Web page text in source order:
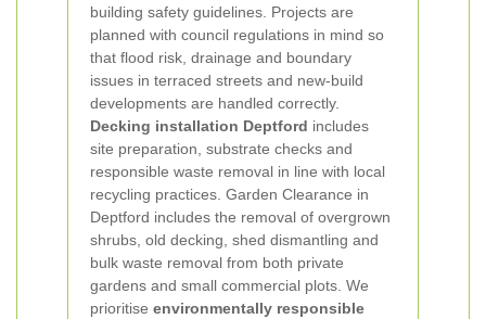
building safety guidelines. Projects are
planned with council regulations in mind so
that flood risk, drainage and boundary
issues in terraced streets and new-build
developments are handled correctly.
Decking installation Deptford includes
site preparation, substrate checks and
responsible waste removal in line with local
recycling practices. Garden Clearance in
Deptford includes the removal of overgrown
shrubs, old decking, shed dismantling and
bulk waste removal from both private
gardens and small commercial plots. We
prioritise environmentally responsible